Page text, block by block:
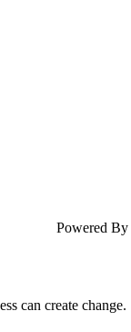
Powered By
can create change.